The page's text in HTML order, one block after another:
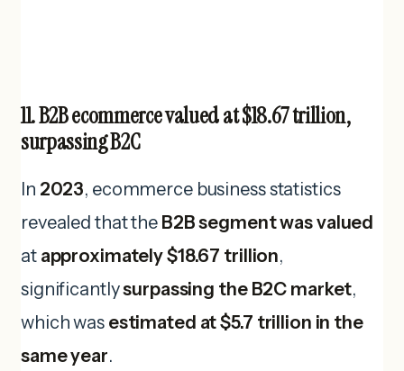
11. B2B ecommerce valued at $18.67 trillion,
surpassing B2C
In 2023, ecommerce business statistics
revealed that the B2B segment was valued
at approximately $18.67 trillion,
significantlysurpassing the B2C market,
which was estimated at $5.7 trillion in the
same year.